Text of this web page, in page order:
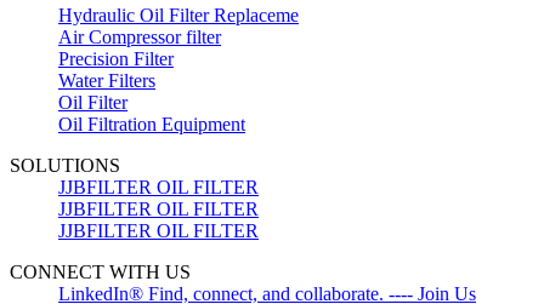
Hydraulic Oil Filter Replaceme
Air Compressor filter
Precision Filter
Water Filters
Oil Filter
Oil Filtration Equipment
SOLUTIONS
JJBFILTER OIL FILTER
JJBFILTER OIL FILTER
JJBFILTER OIL FILTER
CONNECT WITH US
LinkedIn® Find, connect, and collaborate. ---- Join Us